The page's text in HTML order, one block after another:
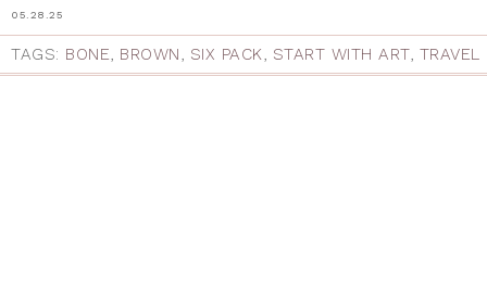
05.28.25
TAGS: BONE, BROWN, SIX PACK, START WITH ART, TRAVEL